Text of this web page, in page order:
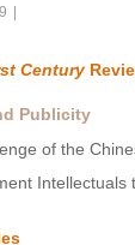
Century
Publicity
of the
Intellectuals